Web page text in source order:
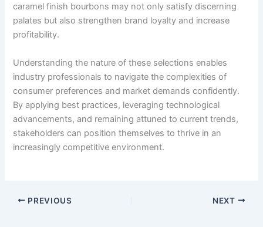
caramel finish bourbons may not only satisfy discerning
palates but also strengthen brand loyalty and increase
profitability.
Understanding the nature of these selections enables
industry professionals to navigate the complexities of
consumer preferences and market demands confidently.
By applying best practices, leveraging technological
advancements, and remaining attuned to current trends,
stakeholders can position themselves to thrive in an
increasingly competitive environment.
PREVIOUS NEXT